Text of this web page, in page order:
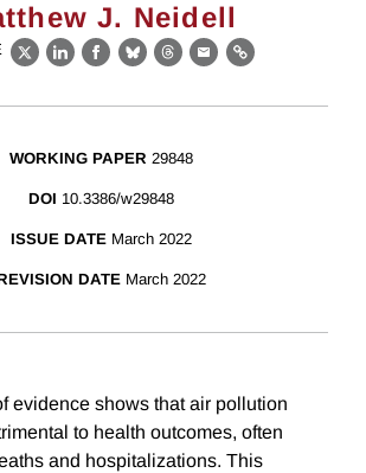
J. Neidell
X LinkedIn
Facebook
BlueskyThreads
EmailLink
WORKING PAPER 29848
DOI 10.3386/w29848
ISSUE DATE March 2022
DATE March 2022
evidence shows that air pollution
to health outcomes, often
and hospitalizations. This